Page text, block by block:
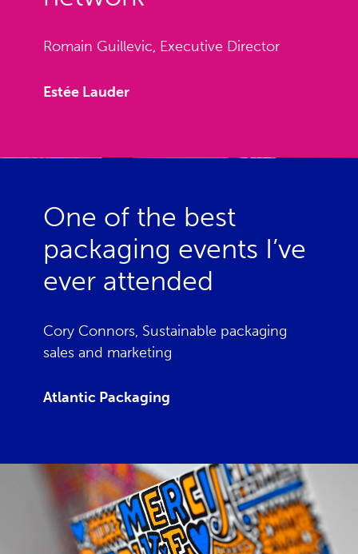
Romain Guillevic, Executive Director
Estée Lauder
One of the best
packaging events I’ve
ever attended
Cory Connors, Sustainable packaging
sales and marketing
Atlantic Packaging